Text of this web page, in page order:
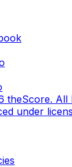
theScore. All
under